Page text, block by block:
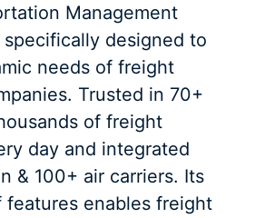
Management
specifically designed to
needs of freight
Trusted in 70+
of freight
day and integrated
& 100+ air carriers. Its
features enables freight